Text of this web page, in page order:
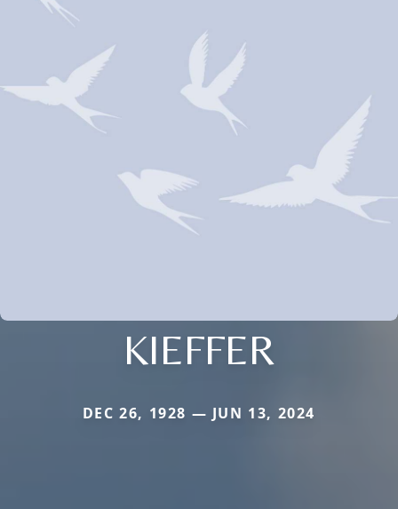
KIEFFER
DEC 26, 1928 — JUN 13, 2024